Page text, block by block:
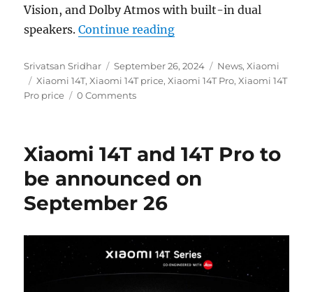
Vision, and Dolby Atmos with built-in dual
speakers.Continue reading“Xiaomi 14T and 14T
Author
Srivatsan Sridhar
Posted
on
September 26, 2024 Categories
News,Xiaomi
Tags
Xiaomi 14T,Xiaomi 14T price,Xiaomi 14T Pro,Xiaomi 14T
Pro price
0 Comments
Xiaomi 14T and 14T Pro to
be announced on
September 26